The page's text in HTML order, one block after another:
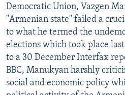
Democratic Union, Vazgen
"Armenian state" failed a
to what he termed the
elections which took place
to a 30 December Interfax
BBC, Manukyan harshly
social and economic policy